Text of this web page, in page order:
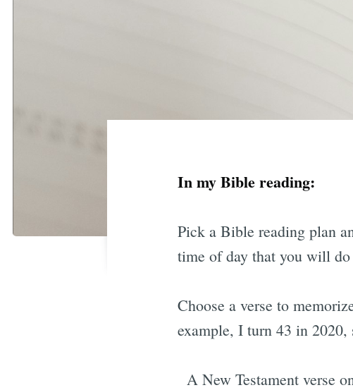
In my Bible reading:
Pick a Bible reading plan
time of day that you will
Choose a verse to
example, I turn 43 in
A New Testament verse